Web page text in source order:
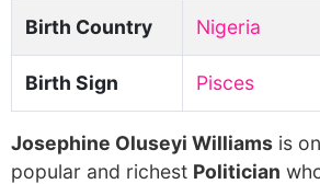
Birth Country Nigeria
Birth Sign Pisces
Josephine Oluseyi Williams is
popular and richest Politician